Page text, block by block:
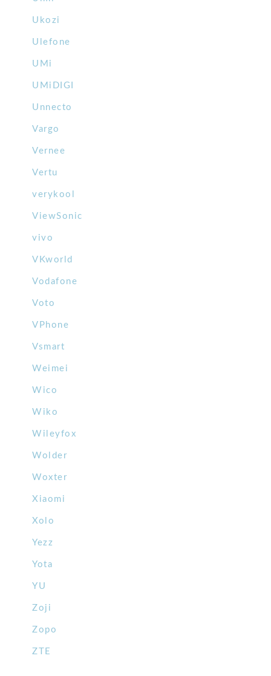
Ukozi
Ulefone
UMi
UMiDIGI
Unnecto
Vargo
Vernee
Vertu
verykool
ViewSonic
vivo
VKworld
Vodafone
Voto
VPhone
Vsmart
Weimei
Wico
Wiko
Wileyfox
Wolder
Woxter
Xiaomi
Xolo
Yezz
Yota
YU
Zoji
Zopo
ZTE